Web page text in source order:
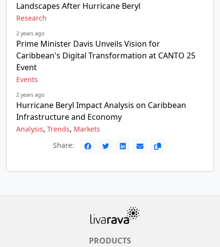
Landscapes After Hurricane Beryl
Research
2 years ago
Prime Minister Davis Unveils Vision for
Caribbean's Digital Transformation at CANTO 25
Event
Events
2 years ago
Hurricane Beryl Impact Analysis on Caribbean
Infrastructure and Economy
Analysis, Trends, Markets
Share:
PRODUCTS